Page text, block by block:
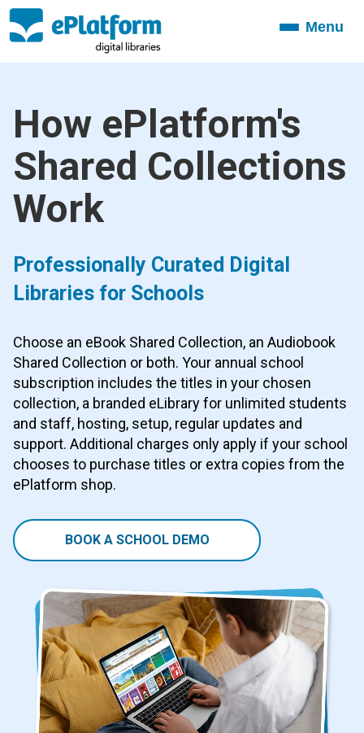
ToggleMenu
How ePlatform's
Shared Collections
Work
Professionally Curated Digital
Libraries for Schools
Choose an eBook Shared Collection, an Audiobook
Shared Collection or both. Your annual school
subscription includes the titles in your chosen
collection, a branded eLibrary for unlimited students
and staff, hosting, setup, regular updates and
support. Additional charges only apply if your school
chooses to purchase titles or extra copies from the
ePlatform shop.
BOOK A SCHOOL DEMO